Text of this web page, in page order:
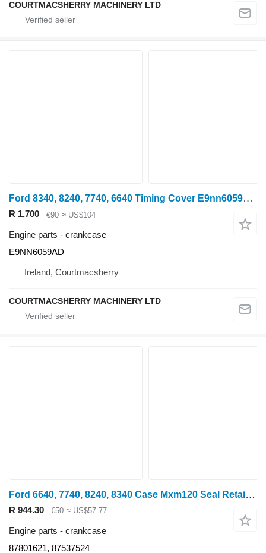
COURTMACSHERRY MACHINERY LTD
Ford 8340, 8240, 7740, 6640 Timing Cover E9nn6059ad, E9nn6059ac E9NN6059AD crankcase
R 1,700 €90 ≈ US$104
Engine parts - crankcase
E9NN6059AD
Ireland, Courtmacsherry
COURTMACSHERRY MACHINERY LTD
Ford 6640, 7740, 8240, 8340 Case Mxm120 Seal Retainer Plate 87801621, crankcase
R 944.30 €50 ≈ US$57.77
Engine parts - crankcase
87801621, 87537524